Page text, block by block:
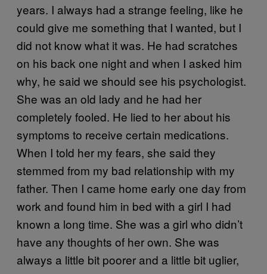
years. I always had a strange feeling, like he
could give me something that I wanted, but I
did not know what it was. He had scratches
on his back one night and when I asked him
why, he said we should see his psychologist.
She was an old lady and he had her
completely fooled. He lied to her about his
symptoms to receive certain medications.
When I told her my fears, she said they
stemmed from my bad relationship with my
father. Then I came home early one day from
work and found him in bed with a girl I had
known a long time. She was a girl who didn’t
have any thoughts of her own. She was
always a little bit poorer and a little bit uglier,